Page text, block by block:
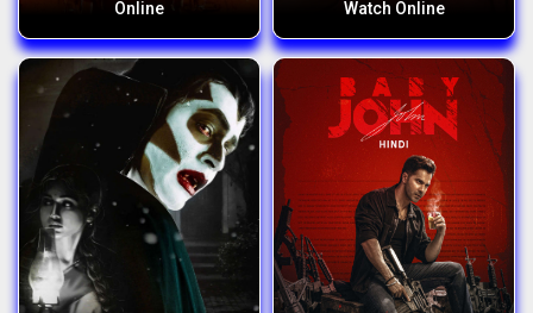
Online
Watch Online